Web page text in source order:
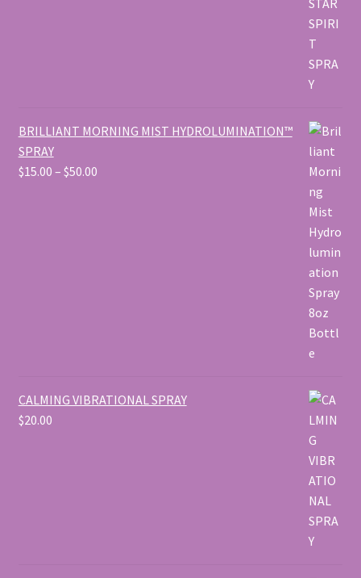
BRILLIANT MORNING MIST HYDROLUMINATION™
SPRAY
$15.00 – $50.00Price
CALMING VIBRATIONAL SPRAY
$20.00